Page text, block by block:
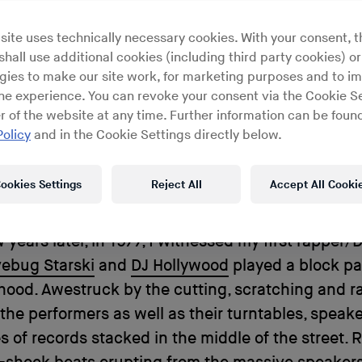
in New York City during the early ’70s was an
and vision. As a boy, I can recall seeing the
Eyes wide, I marveled at the colorful names of
years later, in 1977, I witnessed my first rapper/
Starski and DJ Hollywood played a block
Awestruck by the cutting, scratching and
performers as well as their turntables,
of records stacked in the middle of the street.
uses technically necessary cookies. With your consent,
use additional cookies (including third party cookies)
to make our site work, for marketing purposes and to
experience. You can revoke your consent via the Cookie
of the website at any time. Further information can be
and in the Cookie Settings directly below.
Reject All Accept All
Settings